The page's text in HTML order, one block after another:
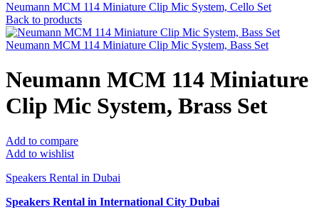
Neumann MCM 114 Miniature Clip Mic System, Cello Set
Back to products
Neumann MCM 114 Miniature Clip Mic System, Bass Set
Neumann MCM 114 Miniature
Clip Mic System, Brass Set
Add to compare
Add to wishlist
Speakers Rental in Dubai
Speakers Rental in International City Dubai